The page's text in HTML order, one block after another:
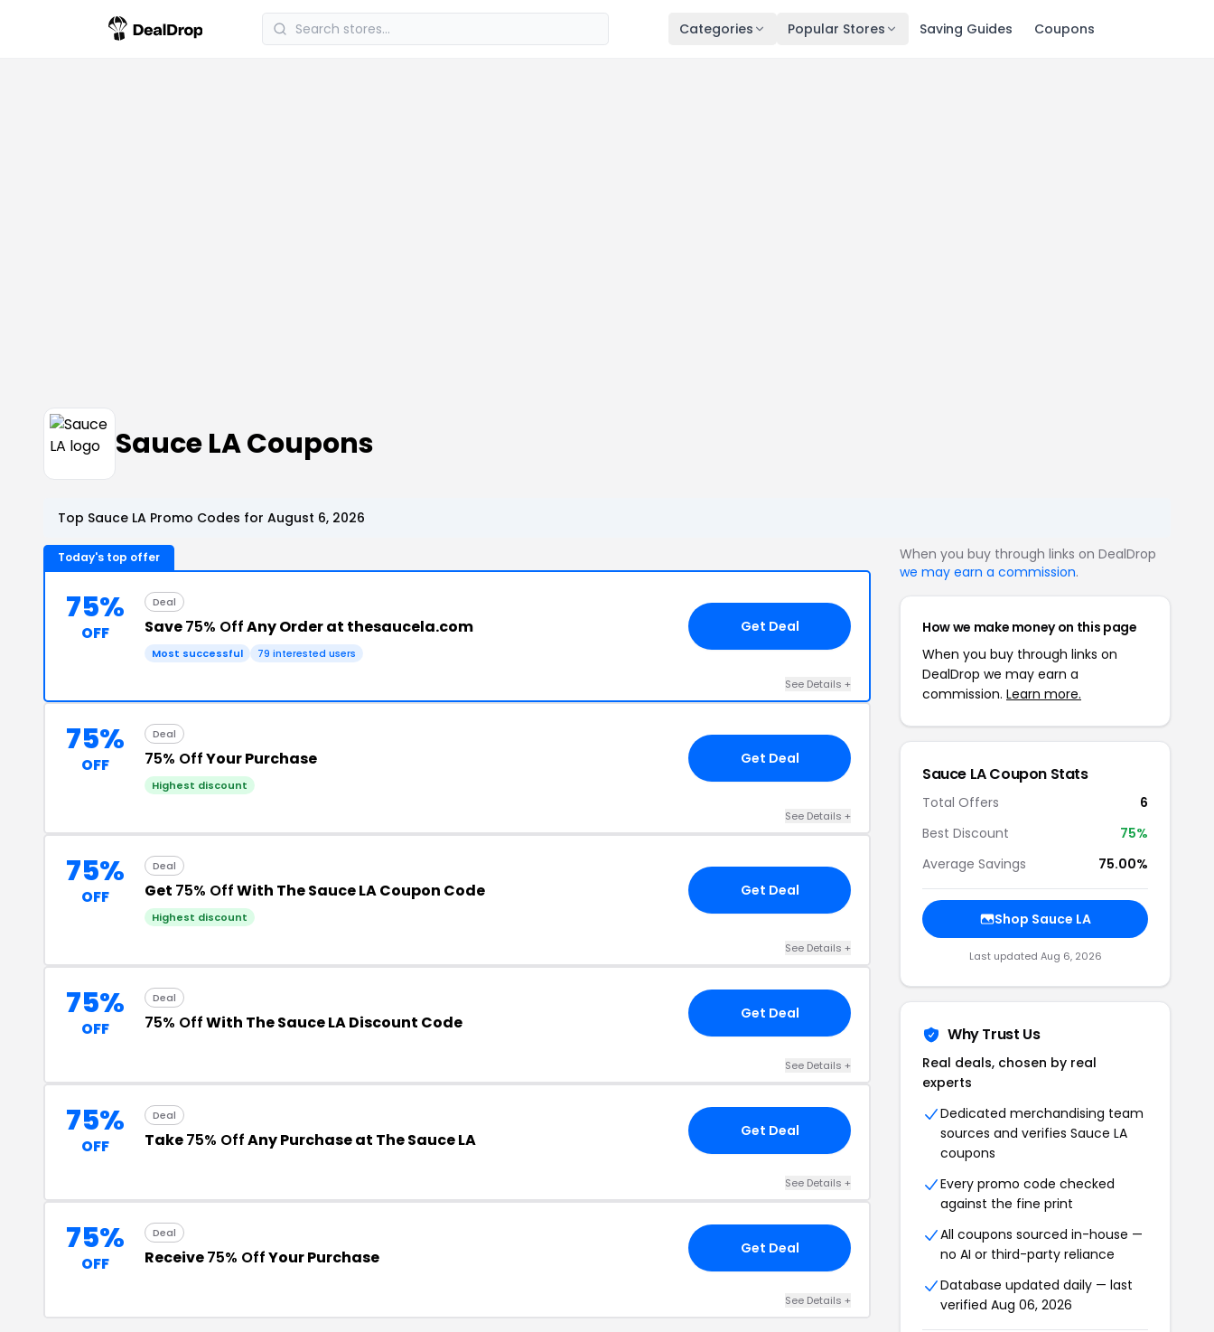
Categories Popular Stores Saving Guides Coupons
Sauce LA Coupons
Top Sauce LA Promo Codes for August 6, 2026
Today's top offer
75%
OFF
Deal
Save75% OffAny Order at thesaucela.com
Most successful 79 interested users
Get Deal
See Details +
75%
OFF
Deal
75% OffYour Purchase
Highest discount
Get Deal
See Details +
75%
OFF
Deal
Get 75% OffWith The Sauce LA Coupon Code
Highest discount
Get Deal
See Details +
75%
OFF
Deal
75% OffWith The Sauce LA Discount Code Get Deal
See Details +
75%
OFF
Deal
Take75% OffAny Purchase at The Sauce LA Get Deal
See Details +
75%
OFF
Deal
Receive75% OffYour Purchase Get Deal
See Details +
When you buy through links on DealDrop
we may earn a commission.
How we make money on this page
When you buy through links on
DealDrop we may earn a
commission. Learn more.
Sauce LA Coupon Stats
Total Offers
6
Best Discount
75%
Average Savings
75.00%
Shop Sauce LA
Last updated Aug 6, 2026
Why Trust Us
Real deals, chosen by real
experts
Dedicated merchandising team
sources and verifies Sauce LA
coupons
Every promo code checked
against the fine print
All coupons sourced in-house —
no AI or third-party reliance
Database updated daily — last
verified Aug 06, 2026